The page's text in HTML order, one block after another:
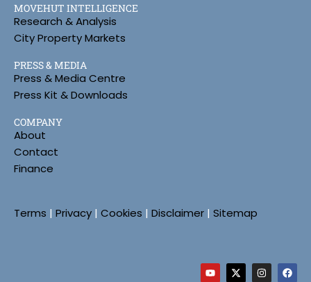
MOVEHUT INTELLIGENCE
Research & Analysis
City Property Markets
PRESS & MEDIA
Press & Media Centre
Press Kit & Downloads
COMPANY
About
Contact
Finance
Terms | Privacy | Cookies | Disclaimer | Sitemap